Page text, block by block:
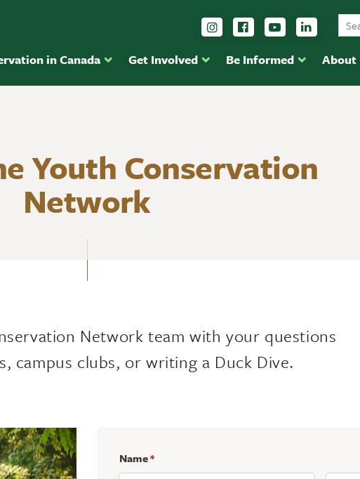
in Canada Get Involved Be Informed About
Follow us on Instagram
Follow usSubscribe to
Follow
Youth Conservation
Network
Network team with your questions
campus clubs, or writing a Duck Dive.
Name*